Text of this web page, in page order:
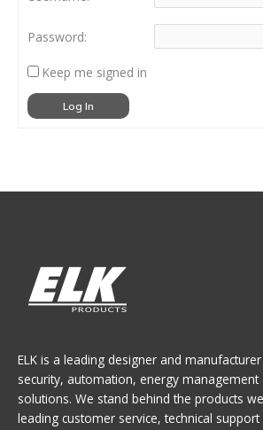
Password:
Keep me signed in
Log In
ELK is a leading designer and
security, automation, energy management
solutions. We stand behind the products
leading customer service, technical